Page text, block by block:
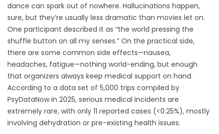
dance can spark out of nowhere. Hallucinations happen,
sure, but they’re usually less dramatic than movies let on.
One participant described it as “the world pressing the
shuffle button on all my senses.” On the practical side,
there are some common side effects—nausea,
headaches, fatigue—nothing world-ending, but enough
that organizers always keep medical support on hand.
According to a data set of 5,000 trips compiled by
PsyDataNow in 2025, serious medical incidents are
extremely rare, with only 11 reported cases (<0.25%), mostly
involving dehydration or pre-existing health issues.